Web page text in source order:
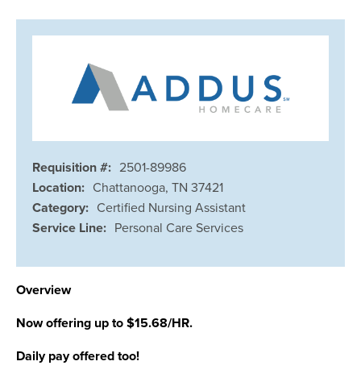
Requisition #: 2501-89986
Location: Chattanooga, TN 37421
Category: Certified Nursing Assistant
Service Line: Personal Care Services
Overview
Now offering up to $15.68/HR.
Daily pay offered too!